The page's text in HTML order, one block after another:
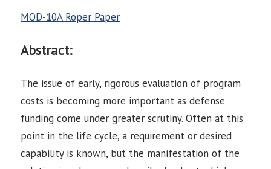
MOD-10A Roper Paper
Abstract:
The issue of early, rigorous evaluation of program
costs is becoming more important as defense
funding come under greater scrutiny. Often at this
point in the life cycle, a requirement or desired
capability is known, but the manifestation of the